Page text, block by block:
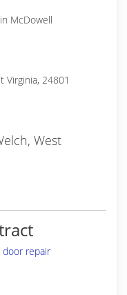
McDowell
Virginia, 24801
West
repair